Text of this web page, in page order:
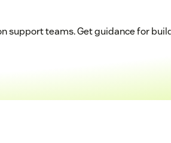
support teams. Get guidance for